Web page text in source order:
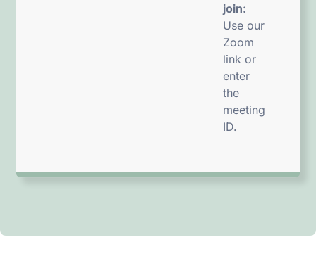
join:
Use our
Zoom
link or
enter
the
meeting
ID.